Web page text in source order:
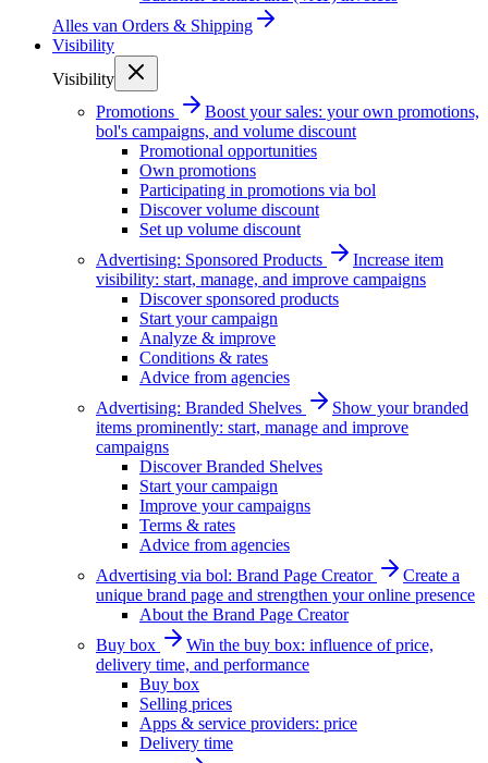
Alles van Orders & Shipping
Visibility
Visibility
Promotions
Boost your sales: your own promotions,
bol's campaigns, and volume discount
Promotional opportunities
Own promotions
Participating in promotions via bol
Discover volume discount
Set up volume discount
Advertising: Sponsored Products
Increase item
visibility: start, manage, and improve campaigns
Discover sponsored products
Start your campaign
Analyze & improve
Conditions & rates
Advice from agencies
Advertising: Branded Shelves
Show your branded
items prominently: start, manage and improve
campaigns
Discover Branded Shelves
Start your campaign
Improve your campaigns
Terms & rates
Advice from agencies
Advertising via bol: Brand Page Creator
Create a
unique brand page and strengthen your online presence
About the Brand Page Creator
Buy box
Win the buy box: influence of price,
delivery time, and performance
Buy box
Selling prices
Apps & service providers: price
Delivery time